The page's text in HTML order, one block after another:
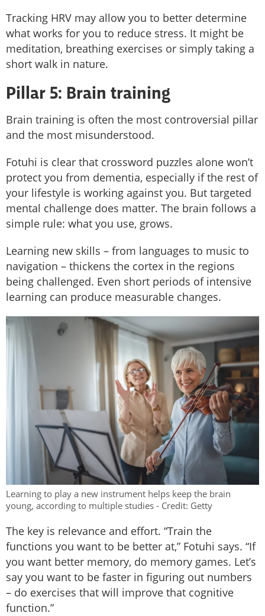
Tracking HRV may allow you to better determine
what works for you to reduce stress. It might be
meditation, breathing exercises or simply taking a
short walk in nature.
Pillar 5: Brain training
Brain training is often the most controversial pillar
and the most misunderstood.
Fotuhi is clear that crossword puzzles alone won’t
protect you from dementia, especially if the rest of
your lifestyle is working against you. But targeted
mental challenge does matter. The brain follows a
simple rule: what you use, grows.
Learning new skills – from languages to music to
navigation – thickens the cortex in the regions
being challenged. Even short periods of intensive
learning can produce measurable changes.
Learning to play a new instrument helps keep the brain
young, according to multiple studies - Credit: Getty
The key is relevance and effort. “Train the
functions you want to be better at,” Fotuhi says. “If
you want better memory, do memory games. Let’s
say you want to be faster in figuring out numbers
– do exercises that will improve that cognitive
function.”